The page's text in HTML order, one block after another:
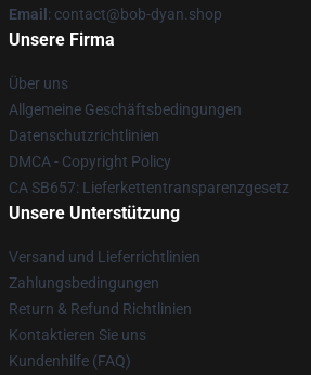
Email : contact@bob-dyan.shop
Unsere Firma
Über uns
Allgemeine Geschäftsbedingungen
Datenschutzrichtlinien
DMCA - Copyright Policy
CA SB657: Lieferkettentransparenzgesetz
Unsere Unterstützung
Versand und Lieferrichtlinien
Zahlungsbedingungen
Return & Refund Richtlinien
Kontaktieren Sie uns
Kundenhilfe (FAQ)